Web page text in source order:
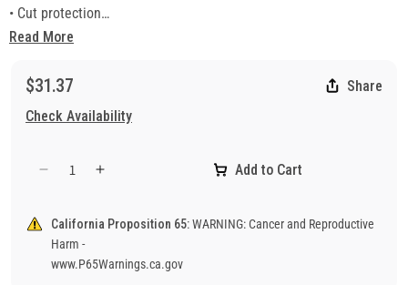
• Cut protection
• Select grade grain cowhide
• Wing thumb and wrapped index finger
Read More
$31.37
Share
Check Availability
Decrease
for
4955H
Welding
Gloves
Increase
for
4955H
Welding
Gloves
Add to Cart
California Proposition 65:WARNING: Cancer and Reproductive
Harm -
www.P65Warnings.ca.gov